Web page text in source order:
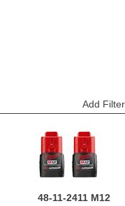
Add Filter
48-11-2411 M12